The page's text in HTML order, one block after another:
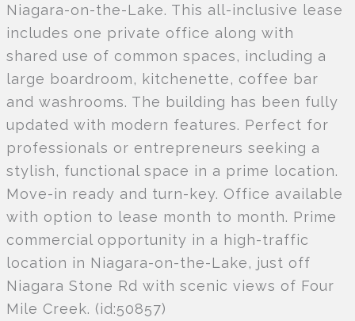
Niagara-on-the-Lake. This all-inclusive lease
includes one private office along with
shared use of common spaces, including a
large boardroom, kitchenette, coffee bar
and washrooms. The building has been fully
updated with modern features. Perfect for
professionals or entrepreneurs seeking a
stylish, functional space in a prime location.
Move-in ready and turn-key. Office available
with option to lease month to month. Prime
commercial opportunity in a high-traffic
location in Niagara-on-the-Lake, just off
Niagara Stone Rd with scenic views of Four
Mile Creek. (id:50857)